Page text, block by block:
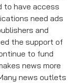
to have access
need ads
and
the support of
to fund
news more
news outlets